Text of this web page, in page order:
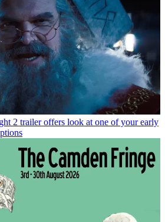
2 trailer offers look at one of your early